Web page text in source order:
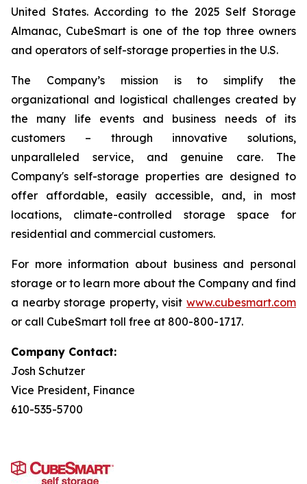
United States. According to the 2025 Self Storage
Almanac, CubeSmart is one of the top three owners
and operators of self-storage properties in the U.S.
The Company’s mission is to simplify the
organizational and logistical challenges created by
the many life events and business needs of its
customers – through innovative solutions,
unparalleled service, and genuine care. The
Company's self-storage properties are designed to
offer affordable, easily accessible, and, in most
locations, climate-controlled storage space for
residential and commercial customers.
For more information about business and personal
storage or to learn more about the Company and find
a nearby storage property, visit www.cubesmart.com
or call CubeSmart toll free at 800-800-1717.
Company Contact:
Josh Schutzer
Vice President, Finance
610-535-5700